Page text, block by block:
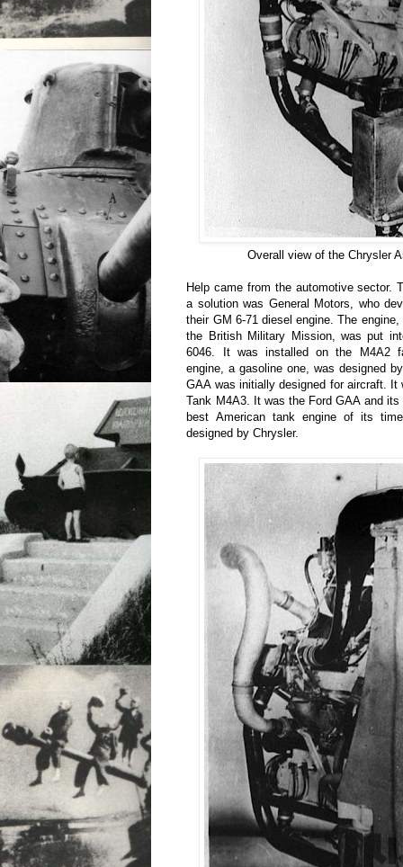
Overall view of the Chrysler
Help came from the automotive sector.
a solution was General Motors, who
their GM 6-71 diesel engine. The
the British Military Mission, was put
6046. It was installed on the M4A2
engine, a gasoline one, was designed
GAA was initially designed for aircraft. It
Tank M4A3. It was the Ford GAA and
best American tank engine of its
designed by Chrysler.